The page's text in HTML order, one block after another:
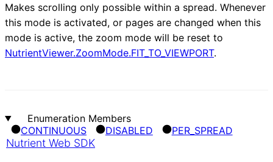
Makes scrolling only possible within a spread. Whenever
this mode is activated, or pages are changed when this
mode is active, the zoom mode will be reset to
NutrientViewer.ZoomMode.FIT_TO_VIEWPORT.
Enumeration Members
CONTINUOUS
DISABLED PER_ SPREAD
Nutrient Web SDK